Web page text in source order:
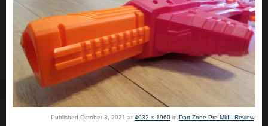
Published October 3, 2021 at 4032 × 1960 in Dart Zone Pro MkIII Review.